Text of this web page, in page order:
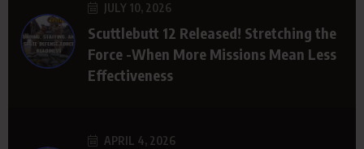
JULY 10, 2026
Scuttlebutt 12 Released! Stretching the
Force -When More Missions Mean Less
Effectiveness
APRIL 4, 2026